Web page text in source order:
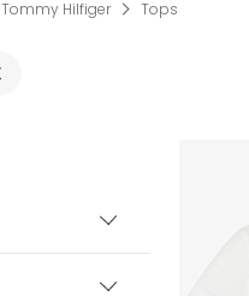
Tommy Hilfiger Tops